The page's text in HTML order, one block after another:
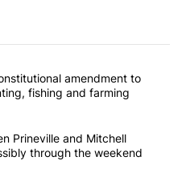
commented articles in the last
proposes constitutional
amendment to
fishing and farming
26 between Prineville and
Prineville and Mitchell
through the weekend